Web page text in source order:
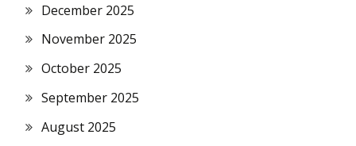
December 2025
November 2025
October 2025
September 2025
August 2025